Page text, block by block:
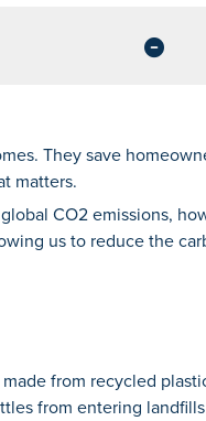
They save
matters.
CO2 emissions,
us to reduce the
from recycled
from entering